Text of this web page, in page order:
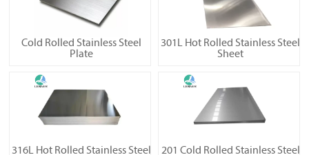
Cold Rolled Stainless Steel
Plate
301L Hot Rolled Stainless Steel
Sheet
316L Hot Rolled Stainless Steel 201 Cold Rolled Stainless Steel